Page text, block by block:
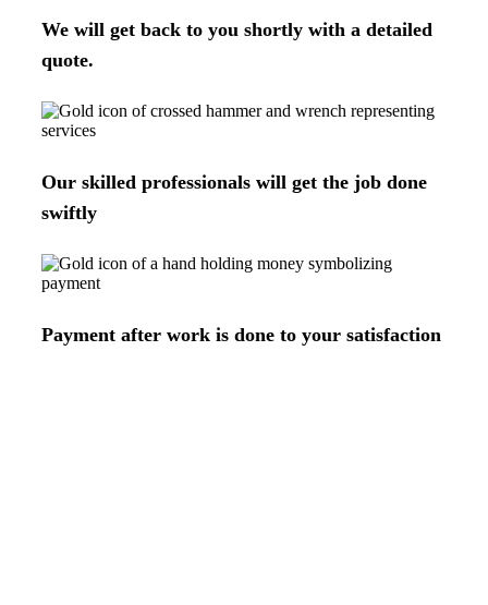
We will get back to you shortly with a detailed
quote.
Our skilled professionals will get the job done
swiftly
Payment after work is done to your satisfaction